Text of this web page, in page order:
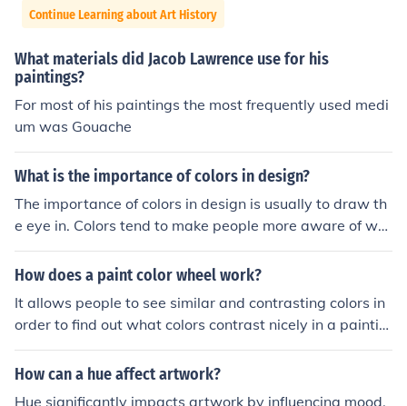
Continue Learning about Art History
What materials did Jacob Lawrence use for his
paintings?
For most of his paintings the most frequently used medi
um was Gouache
What is the importance of colors in design?
The importance of colors in design is usually to draw th
e eye in. Colors tend to make people more aware of wh
at they are looking at and can also generate certain typ
es of moods such as happy or calm.
How does a paint color wheel work?
It allows people to see similar and contrasting colors in
order to find out what colors contrast nicely in a paintin
g. It also assists artists in knowing which colors to mix i
n order to get certain color themes and shades in a piec
How can a hue affect artwork?
Hue significantly impacts artwork by influencing mood,